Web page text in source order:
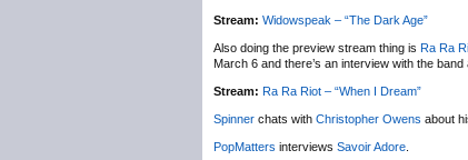
Stream: Widowspeak – “The Dark Age”
Also doing the preview stream thing is Ra Ra
March 6 and there’s an interview with the band
Stream: Ra Ra Riot – “When I Dream”
Spinner chats with Christopher Owens about
PopMatters interviews Savoir Adore